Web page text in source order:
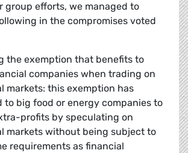
group efforts, we managed to
in the compromises voted
the exemption that benefits to
companies when trading on
markets: this exemption has
to big food or energy companies to
profits by speculating on
markets without being subject to
requirements as financial